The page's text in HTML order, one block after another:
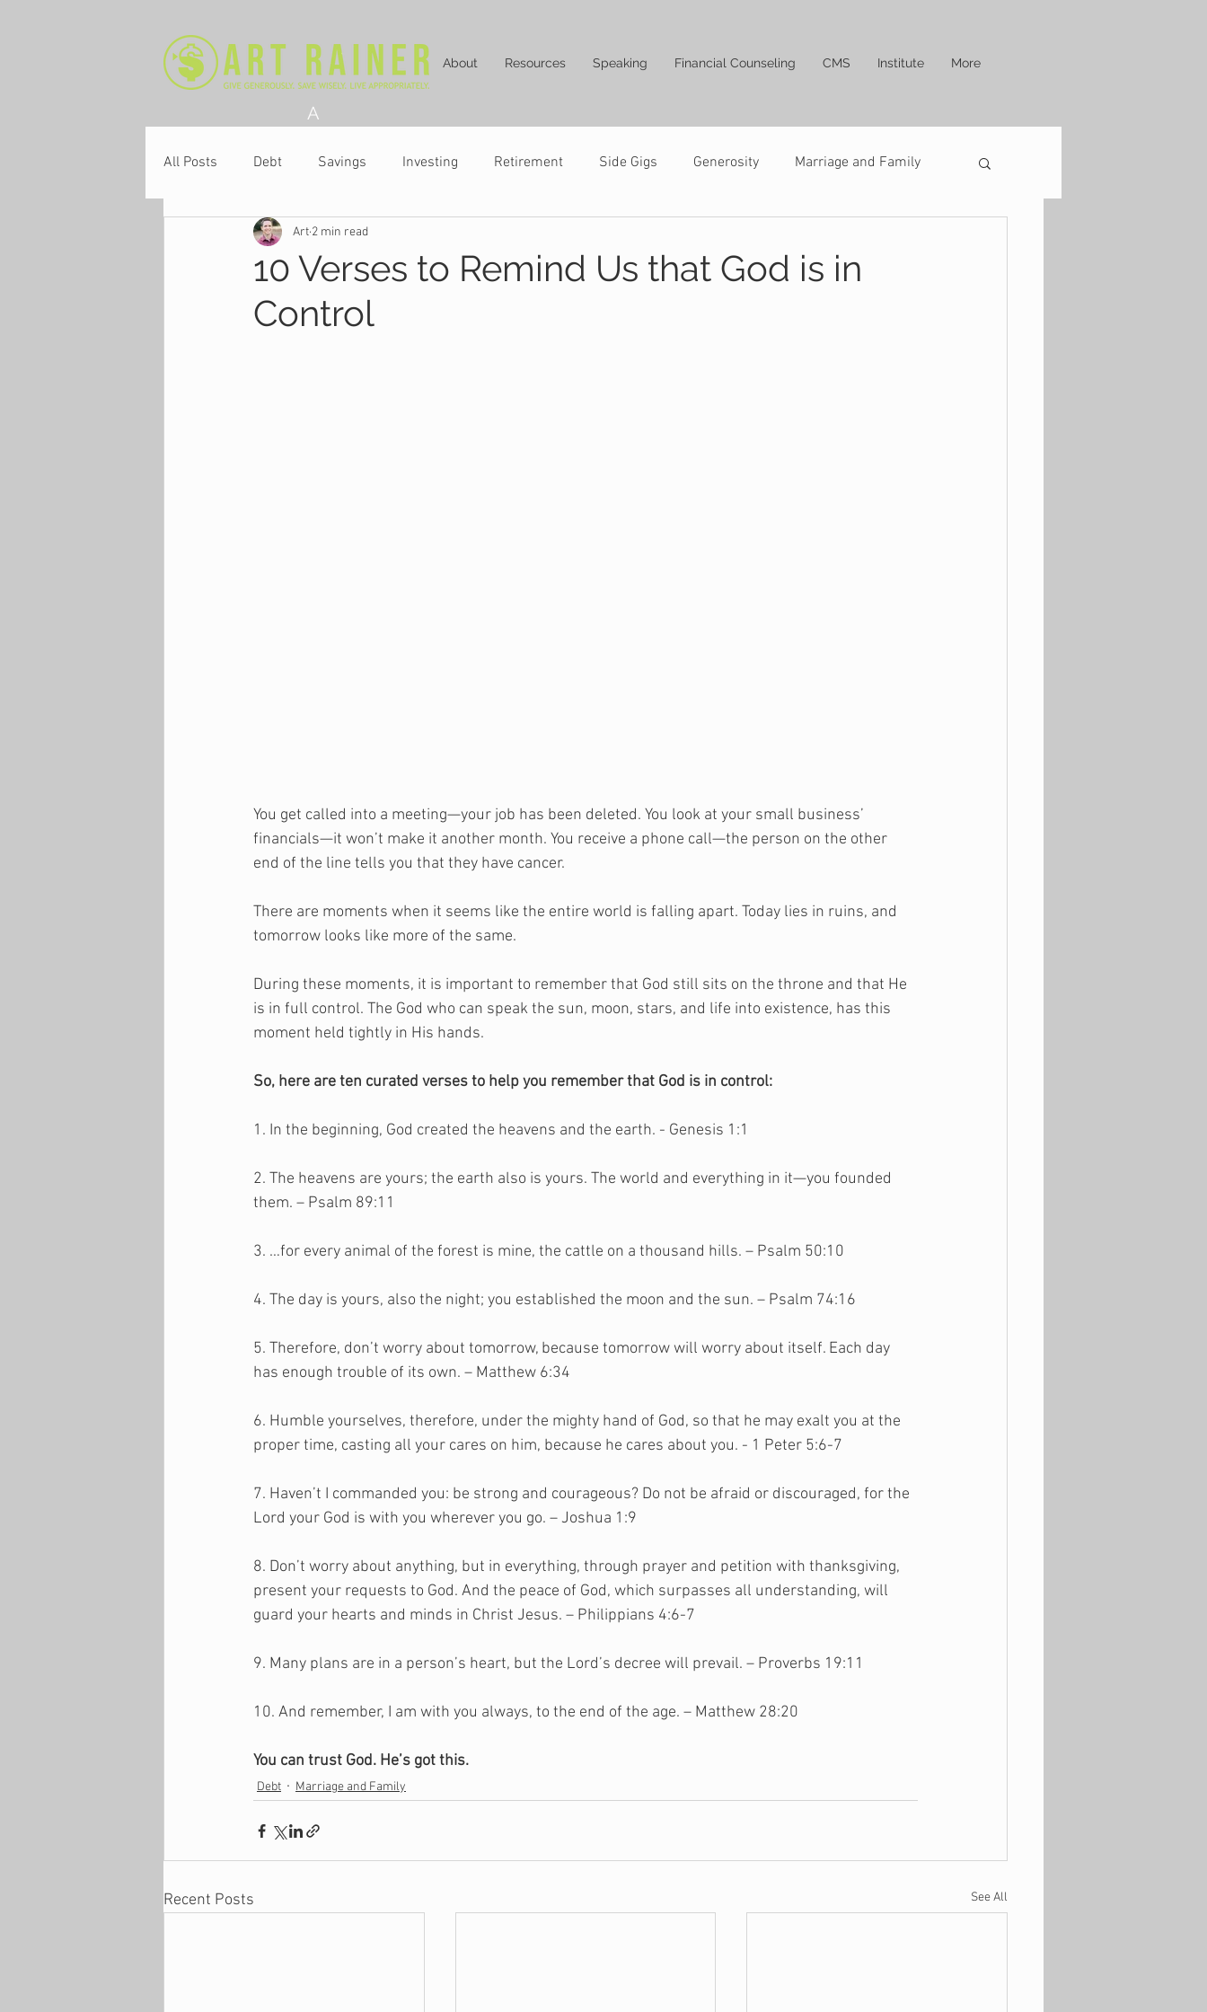
About Resources Speaking Financial Counseling CMS Institute More
A
All Posts Debt Savings Investing Retirement Side Gigs Generosity Marriage and Family
10 Verses to Remind Us that God is in
Control
Art 2 min read
You get called into a meeting—your job has been deleted. You look at your small business’
financials—it won’t make it another month. You receive a phone call—the person on the other
end of the line tells you that they have cancer.
There are moments when it seems like the entire world is falling apart. Today lies in ruins, and
tomorrow looks like more of the same.
During these moments, it is important to remember that God still sits on the throne and that He
is in full control. The God who can speak the sun, moon, stars, and life into existence, has this
moment held tightly in His hands.
So, here are ten curated verses to help you remember that God is in control:
1. In the beginning, God created the heavens and the earth. - Genesis 1:1
2. The heavens are yours; the earth also is yours. The world and everything in it—you founded
them. – Psalm 89:11
3. …for every animal of the forest is mine, the cattle on a thousand hills. – Psalm 50:10
4. The day is yours, also the night; you established the moon and the sun. – Psalm 74:16
5. Therefore, don’t worry about tomorrow, because tomorrow will worry about itself. Each day
has enough trouble of its own. – Matthew 6:34
6. Humble yourselves, therefore, under the mighty hand of God, so that he may exalt you at the
proper time, casting all your cares on him, because he cares about you. - 1 Peter 5:6-7
7. Haven’t I commanded you: be strong and courageous? Do not be afraid or discouraged, for the
Lord your God is with you wherever you go. – Joshua 1:9
8. Don’t worry about anything, but in everything, through prayer and petition with thanksgiving,
present your requests to God. And the peace of God, which surpasses all understanding, will
guard your hearts and minds in Christ Jesus. – Philippians 4:6-7
9. Many plans are in a person’s heart, but the Lord’s decree will prevail. – Proverbs 19:11
10. And remember, I am with you always, to the end of the age. – Matthew 28:20
You can trust God. He’s got this.
Debt Marriage and Family
Recent Posts See All